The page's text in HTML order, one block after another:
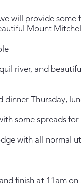
will provide
Mount
river, and
Thursday,
some spreads
with all normal
finish at 11am on